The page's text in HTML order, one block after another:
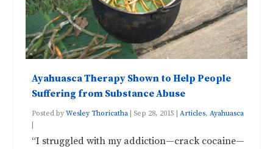
Ayahuasca Therapy Shown to Help People
Suffering from Substance Abuse
Posted byWesley Thoricatha Sep 28, 2015 |Articles,Ayahuasca
“I struggled with my addiction—crack cocaine—